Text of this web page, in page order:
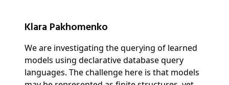
Klara Pakhomenko
We are investigating the querying of learned
models using declarative database query
languages. The challenge here is that models